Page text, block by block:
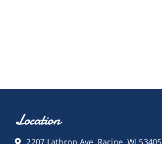
Location
2207 Lathrop Ave, Racine, WI 53405